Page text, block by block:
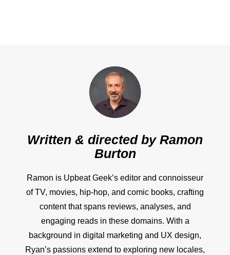
Written & directed byRamon
Burton
Ramon is Upbeat Geek’s editor and connoisseur
of TV, movies, hip-hop, and comic books, crafting
content that spans reviews, analyses, and
engaging reads in these domains. With a
background in digital marketing and UX design,
Ryan’s passions extend to exploring new locales,